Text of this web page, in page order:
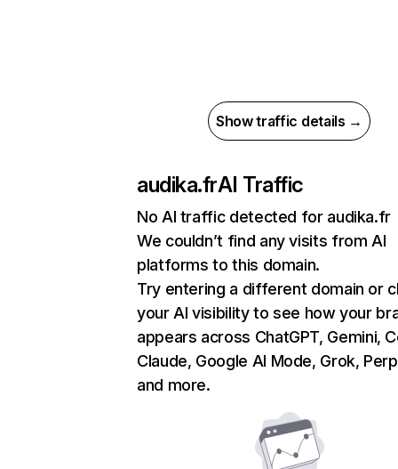
Show traffic details →
audika.frAI Traffic
No AI traffic detected for audika.fr
We couldn’t find any visits from AI
platforms to this domain.
Try entering a different domain or
your AI visibility to see how your
appears across ChatGPT, Gemini,
Claude, Google AI Mode, Grok,
and more.